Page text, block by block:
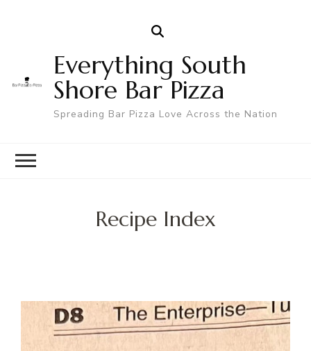
Everything South
Shore Bar Pizza
Spreading Bar Pizza Love Across the Nation
Recipe Index